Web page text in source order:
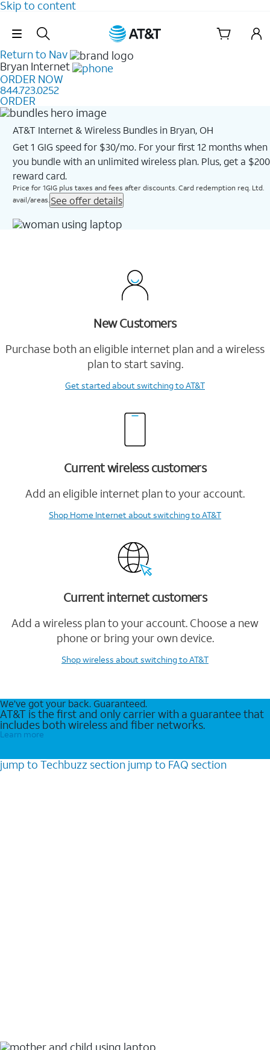
Skip to content
Skip Navigation
Return to Nav
Bryan Internet
ORDER NOW
844.723.0252
ORDER
AT&T Internet & Wireless Bundles in Bryan, OH
Get 1 GIG speed for $30/mo. For your first 12 months when
you bundle with an unlimited wireless plan. Plus, get a $200
reward card.
Price for 1GIG plus taxes and fees after discounts. Card redemption req. Ltd.
avail/areas. See offer details
New Customers
Purchase both an eligible internet plan and a wireless
plan to start saving.
Get startedabout switching to AT&T
Current wireless customers
Add an eligible internet plan to your account.
Shop Home Internetabout switching to AT&T
Current internet customers
Add a wireless plan to your account. Choose a new
phone or bring your own device.
Shop wireless about switching to AT&T
We’ve got your back. Guaranteed.
AT&T is the first and only carrier with a guarantee that
includes both wireless and fiber networks.
Learn more
jump to Techbuzz section jump to FAQ section